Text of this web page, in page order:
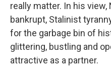
really matter. In his view,
bankrupt, Stalinist
for the garbage bin of
glittering, bustling and
attractive as a partner.